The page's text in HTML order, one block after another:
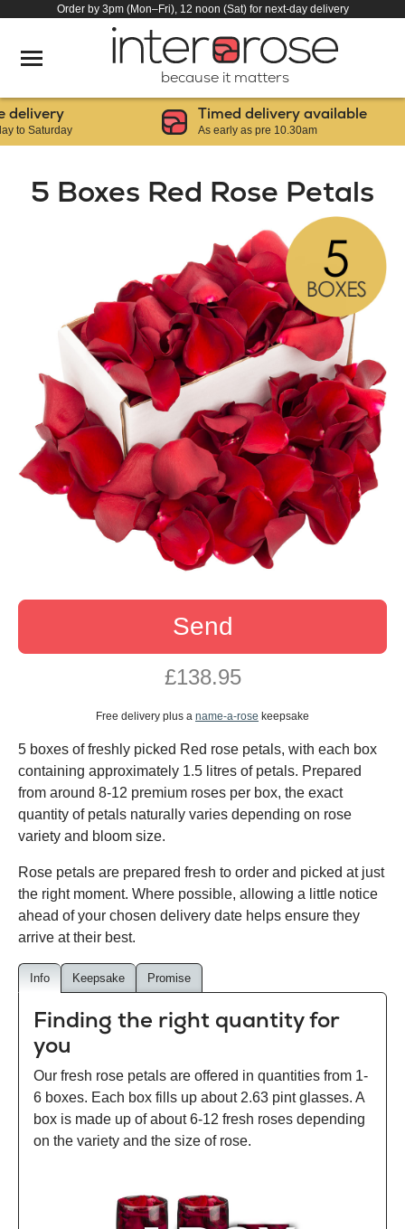
Order by 3pm (Mon–Fri), 12 noon (Sat) for next-day delivery
because it matters
Saturday
Timed delivery available
As early as pre 10.30am
5 Boxes Red Rose Petals
Send
£138.95
Free delivery plus a name-a-rose keepsake
5 boxes of freshly picked Red rose petals, with each box
containing approximately 1.5 litres of petals. Prepared
from around 8-12 premium roses per box, the exact
quantity of petals naturally varies depending on rose
variety and bloom size.
Rose petals are prepared fresh to order and picked at just
the right moment. Where possible, allowing a little notice
ahead of your chosen delivery date helps ensure they
arrive at their best.
Info Keepsake Promise
Finding the right quantity for
you
Our fresh rose petals are offered in quantities from 1-
6 boxes. Each box fills up about 2.63 pint glasses. A
box is made up of about 6-12 fresh roses depending
on the variety and the size of rose.